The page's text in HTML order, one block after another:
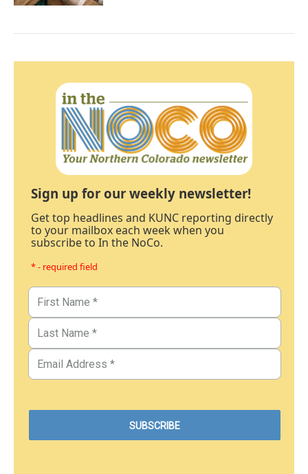
Sign up for our weekly newsletter!
Get top headlines and KUNC reporting directly
to your mailbox each week when you
subscribe to In the NoCo.
* - required field